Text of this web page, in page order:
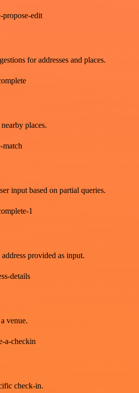
propose-edit
for addresses and places.
places.
match
input based on partial queries.
1
provided as input.
details
venue.
a-checkin
check-in.